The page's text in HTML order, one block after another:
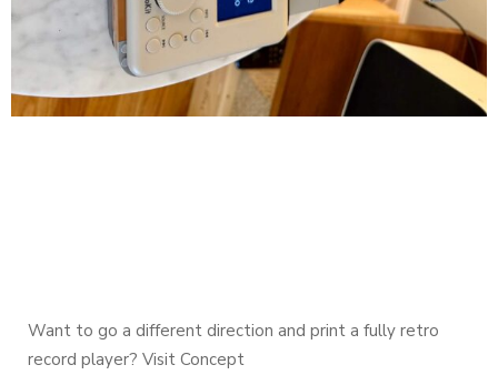
Want to go a different direction and print a fully retro
record player? Visit Concept